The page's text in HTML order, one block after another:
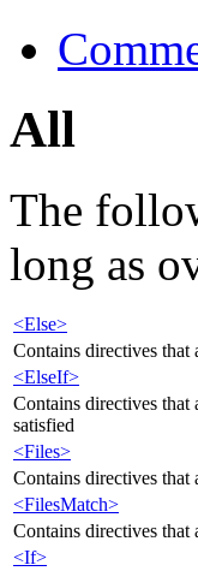
All
The
long as
<Else>
Contains directives
<ElseIf>
Contains directives
satisfied
<Files>
Contains directives that
<FilesMatch>
Contains directives that
<If>